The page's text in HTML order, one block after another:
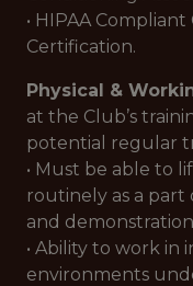
• HIPAA
Certification.
Physical &
at the Club’s
potential regular
• Must be able to
routinely as a part
and
• Ability to work in
environments